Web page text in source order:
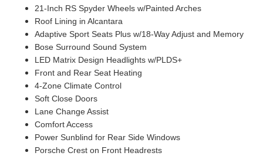
21-Inch RS Spyder Wheels w/Painted Arches
Roof Lining in Alcantara
Adaptive Sport Seats Plus w/18-Way Adjust and Memory
Bose Surround Sound System
LED Matrix Design Headlights w/PLDS+
Front and Rear Seat Heating
4-Zone Climate Control
Soft Close Doors
Lane Change Assist
Comfort Access
Power Sunblind for Rear Side Windows
Porsche Crest on Front Headrests